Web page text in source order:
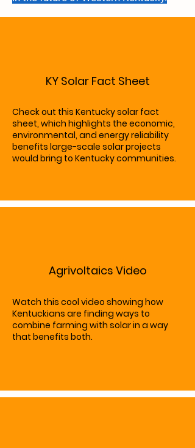
KY Solar Fact Sheet
Check out this Kentucky solar fact
sheet, which highlights the economic,
environmental, and energy reliability
benefits large-scale solar projects
would bring to Kentucky communities.
Agrivoltaics Video
Watch this cool video showing how
Kentuckians are finding ways to
combine farming with solar in a way
that benefits both.